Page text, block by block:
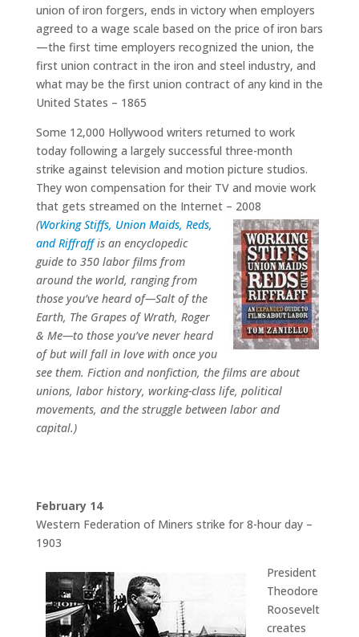
union of iron forgers, ends in victory when employers
agreed to a wage scale based on the price of iron bars
—the first time employers recognized the union, the
first union contract in the iron and steel industry, and
what may be the first union contract of any kind in the
United States – 1865
Some 12,000 Hollywood writers returned to work
today following a largely successful three-month
strike against television and motion picture studios.
They won compensation for their TV and movie work
that gets streamed on the Internet – 2008
(Working Stiffs, Union Maids, Reds,
and Riffraffis an encyclopedic
guide to 350 labor films from
around the world, ranging from
those you’ve heard of—Salt of the
Earth, The Grapes of Wrath, Roger
& Me—to those you’ve never heard
of but will fall in love with once you
see them. Fiction and nonfiction, the films are about
unions, labor history, working-class life, political
movements, and the struggle between labor and
capital.)
February 14
Western Federation of Miners strike for 8-hour day –
1903
President
Theodore
Roosevelt
creates